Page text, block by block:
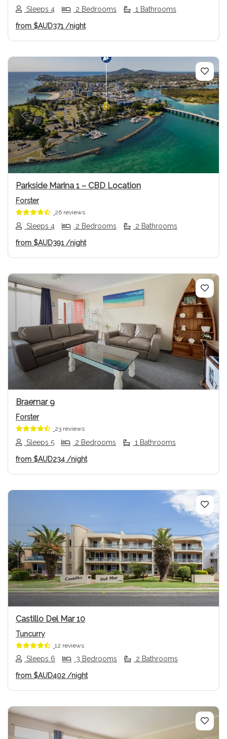
Sleeps 4 2 Bedrooms 1 Bathrooms
from $AUD371/night
Previous Next
Parkside Marina 1 – CBD Location
Forster
26 reviews
Sleeps 4 2 Bedrooms 2 Bathrooms
from $AUD391 /night
Previous Next
Braemar 9
Forster
23 reviews
Sleeps 5 2 Bedrooms 1 Bathrooms
from $AUD234 /night
Previous Next
Castillo Del Mar 10
Tuncurry
12 reviews
Sleeps 6 3 Bedrooms 2 Bathrooms
from $AUD402 /night